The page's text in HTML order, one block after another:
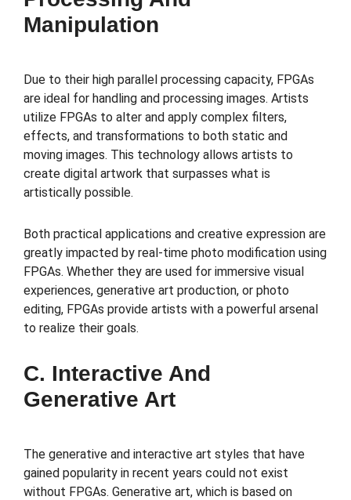
Manipulation
Due to their high parallel processing capacity, FPGAs
are ideal for handling and processing images. Artists
utilize FPGAs to alter and apply complex filters,
effects, and transformations to both static and
moving images. This technology allows artists to
create digital artwork that surpasses what is
artistically possible.
Both practical applications and creative expression are
greatly impacted by real-time photo modification using
FPGAs. Whether they are used for immersive visual
experiences, generative art production, or photo
editing, FPGAs provide artists with a powerful arsenal
to realize their goals.
C. Interactive And
Generative Art
The generative and interactive art styles that have
gained popularity in recent years could not exist
without FPGAs. Generative art, which is based on